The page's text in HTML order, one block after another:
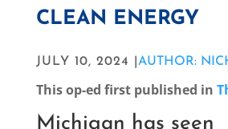
CLEAN ENERGY
JULY 10, 2024 | AUTHOR:
This op-ed first published in
Michigan has seen